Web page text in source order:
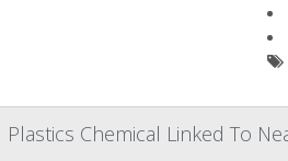
Plastics Chemical Linked To